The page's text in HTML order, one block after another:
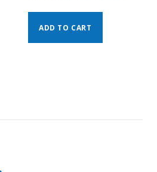
ADD TO CART